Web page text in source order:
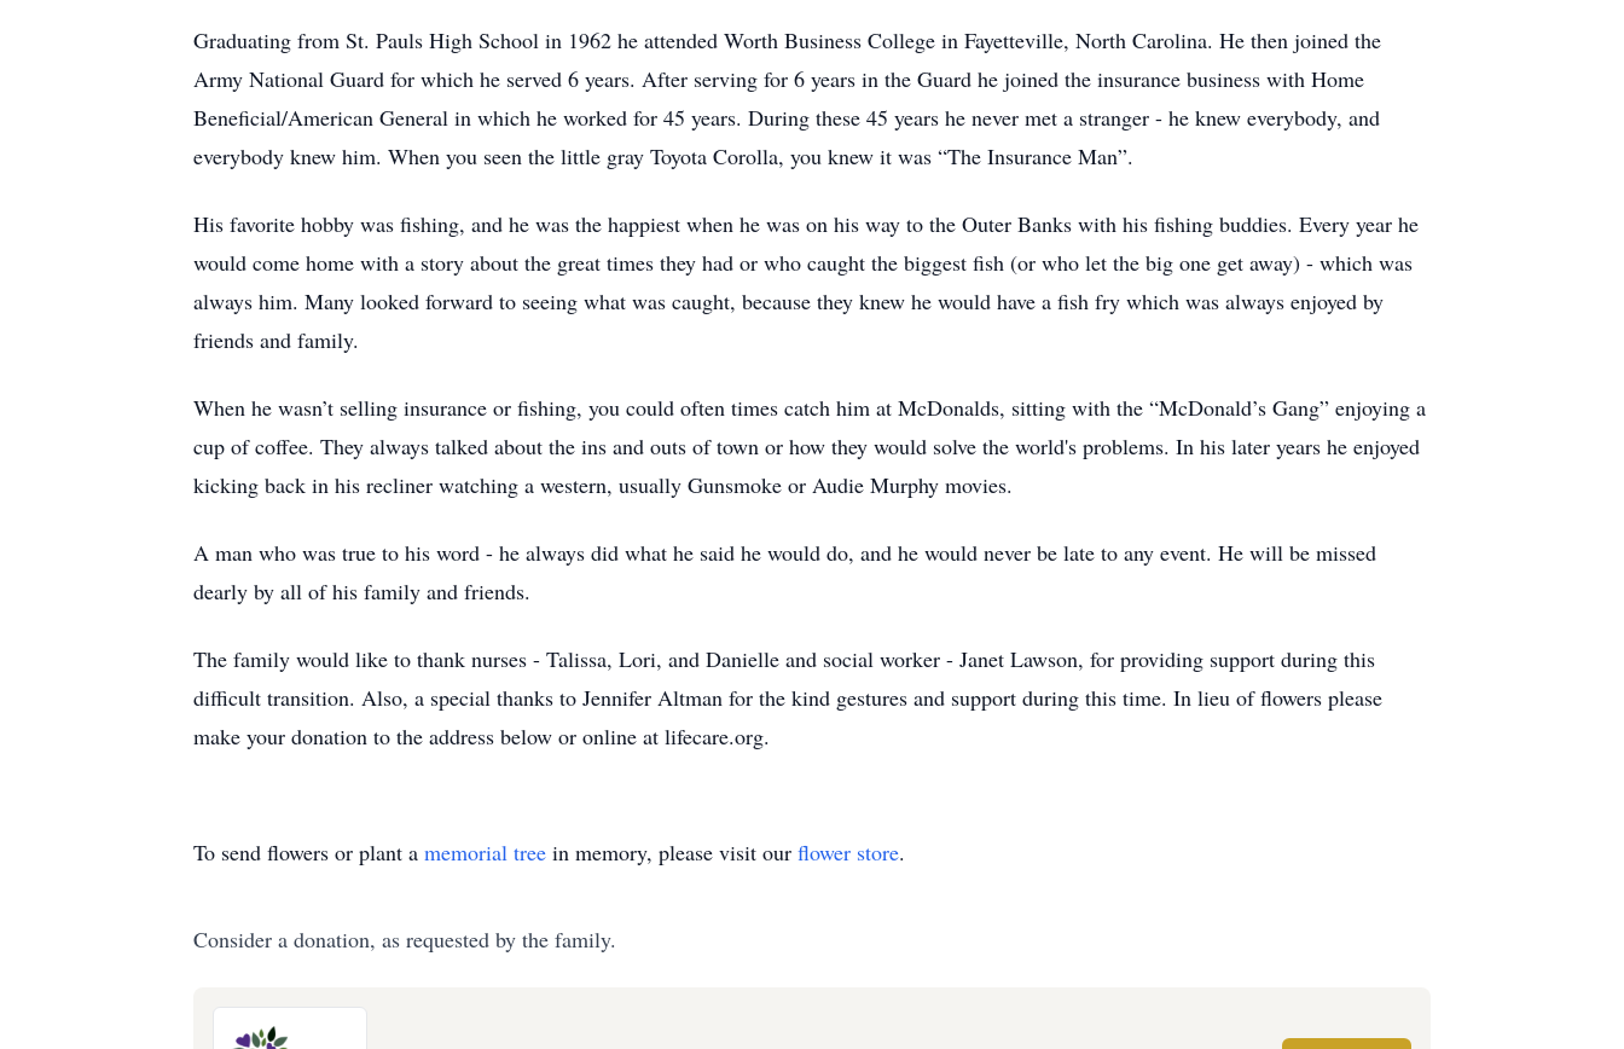
Graduating from St. Pauls High School in 1962 he attended Worth Business College in Fayetteville, North Carolina. He then joined the
Army National Guard for which he served 6 years. After serving for 6 years in the Guard he joined the insurance business with Home
Beneficial/American General in which he worked for 45 years. During these 45 years he never met a stranger - he knew everybody, and
everybody knew him. When you seen the little gray Toyota Corolla, you knew it was “The Insurance Man”.
His favorite hobby was fishing, and he was the happiest when he was on his way to the Outer Banks with his fishing buddies. Every year he
would come home with a story about the great times they had or who caught the biggest fish (or who let the big one get away) - which was
always him. Many looked forward to seeing what was caught, because they knew he would have a fish fry which was always enjoyed by
friends and family.
When he wasn’t selling insurance or fishing, you could often times catch him at McDonalds, sitting with the “McDonald’s Gang” enjoying a
cup of coffee. They always talked about the ins and outs of town or how they would solve the world's problems. In his later years he enjoyed
kicking back in his recliner watching a western, usually Gunsmoke or Audie Murphy movies.
A man who was true to his word - he always did what he said he would do, and he would never be late to any event. He will be missed
dearly by all of his family and friends.
The family would like to thank nurses - Talissa, Lori, and Danielle and social worker - Janet Lawson, for providing support during this
difficult transition. Also, a special thanks to Jennifer Altman for the kind gestures and support during this time. In lieu of flowers please
make your donation to the address below or online at lifecare.org.
To send flowers or plant a memorial tree in memory, please visit our flower store.
Consider a donation, as requested by the family.